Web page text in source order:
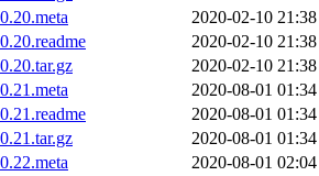
2020-02-10 21:38
2020-02-10 21:38
2020-02-10 21:38
2020-08-01 01:34
2020-08-01 01:34
2020-08-01 01:34
2020-08-01 02:04